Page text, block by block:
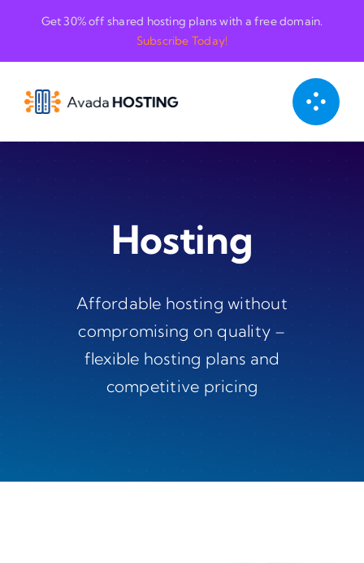
content
Get 30% off shared hosting plans with a free domain.
Subscribe Today!
Hosting
Affordable hosting without
compromising on quality –
flexible hosting plans and
competitive pricing